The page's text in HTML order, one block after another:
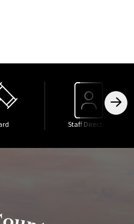
Staff Directory